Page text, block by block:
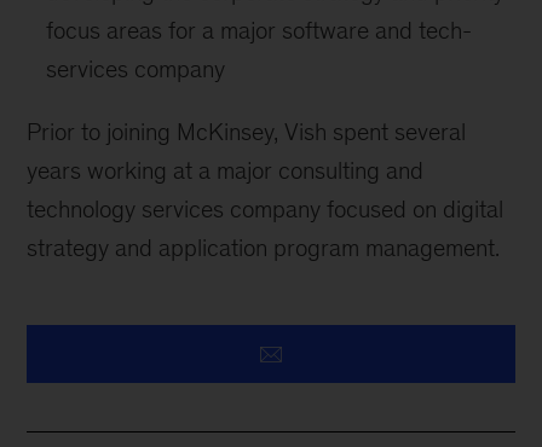
focus areas for a major software and tech-
services company
Prior to joining McKinsey, Vish spent several
years working at a major consulting and
technology services company focused on digital
strategy and application program management.